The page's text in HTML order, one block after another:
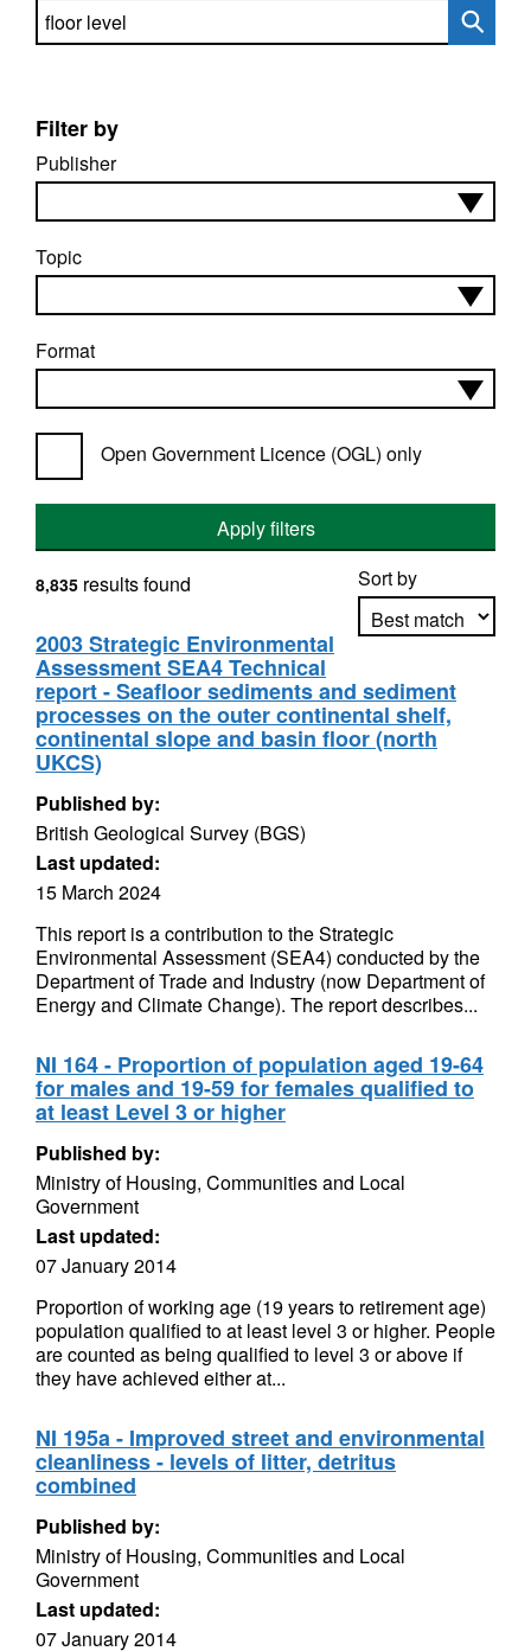
Search directory
Filter by
Publisher
Topic
Format
Open Government Licence (OGL) only
Apply filters
Sort by
Apply sorting
8,835 results found
2003 Strategic Environmental
Assessment SEA4 Technical
report - Seafloor sediments and sediment
processes on the outer continental shelf,
continental slope and basin floor (north
UKCS)
Published by:
British Geological Survey (BGS)
Last updated:
15 March 2024
This report is a contribution to the Strategic
Environmental Assessment (SEA4) conducted by the
Department of Trade and Industry (now Department of
Energy and Climate Change). The report describes...
NI 164 - Proportion of population aged 19-64
for males and 19-59 for females qualified to
at least Level 3 or higher
Published by:
Ministry of Housing, Communities and Local
Government
Last updated:
07 January 2014
Proportion of working age (19 years to retirement age)
population qualified to at least level 3 or higher. People
are counted as being qualified to level 3 or above if
they have achieved either at...
NI 195a - Improved street and environmental
cleanliness - levels of litter, detritus
combined
Published by:
Ministry of Housing, Communities and Local
Government
Last updated:
07 January 2014